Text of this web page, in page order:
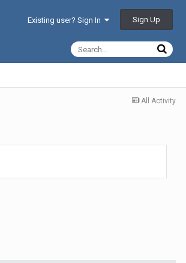
Existing user? Sign In Sign Up
All Activity